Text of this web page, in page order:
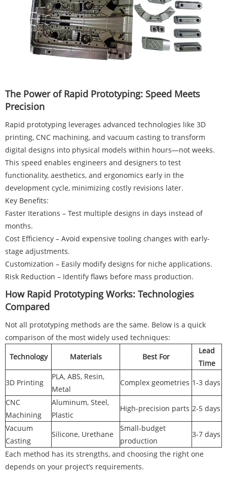
The Power of Rapid Prototyping: Speed Meets
Precision
Rapid prototyping leverages advanced technologies like 3D
printing, CNC machining, and vacuum casting to transform
digital designs into physical models within hours—not weeks.
This speed enables engineers and designers to test
functionality, aesthetics, and ergonomics early in the
development cycle, minimizing costly revisions later.
Key Benefits:
Faster Iterations – Test multiple designs in days instead of
months.
Cost Efficiency – Avoid expensive tooling changes with early-
stage adjustments.
Customization – Easily modify designs for niche applications.
Risk Reduction – Identify flaws before mass production.
How Rapid Prototyping Works: Technologies
Compared
Not all prototyping methods are the same. Below is a quick
comparison of the most widely used techniques:
Technology
Materials Best For
Lead
Time
3D Printing
PLA, ABS, Resin,
Metal
Complex geometries 1-3 days
CNC
Machining
Aluminum, Steel,
Plastic
High-precision parts 2-5 days
Vacuum
Casting
Silicone, Urethane
Small-budget
production
3-7 days
Each method has its strengths, and choosing the right one
depends on your project’s requirements.